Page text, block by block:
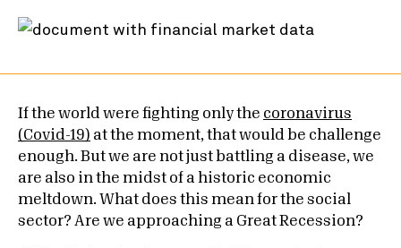
If the world were fighting only the coronavirus
(Covid-19) at the moment, that would be challenge
enough. But we are not just battling a disease, we
are also in the midst of a historic economic
meltdown. What does this mean for the social
sector? Are we approaching a Great Recession?